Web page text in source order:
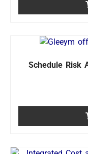
Schedule Risk